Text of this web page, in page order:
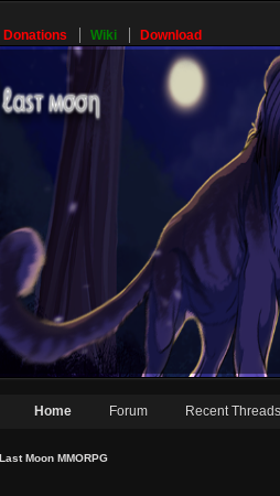
Donations Wiki Download
Home Forum Recent Threads
Last Moon MMORPG